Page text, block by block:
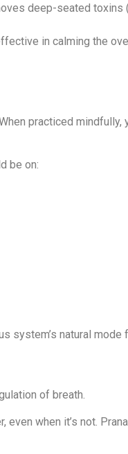
deep-seated toxins
in calming the
practiced mindfully,
be on:
system’s natural mode
of breath.
when it’s not.